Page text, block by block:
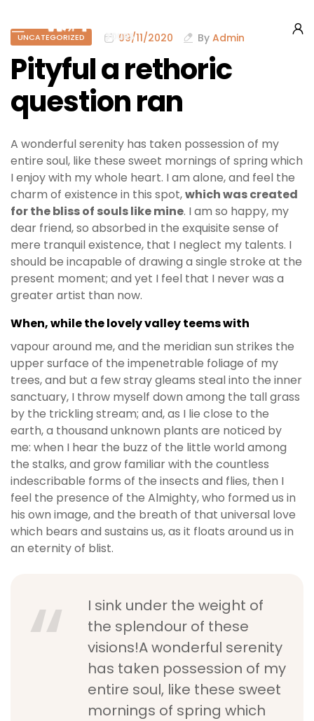
UNCATEGORIZED 09/11/2020 By Admin
Pityful a rethoric
question ran
A wonderful serenity has taken possession of my
entire soul, like these sweet mornings of spring which
I enjoy with my whole heart. I am alone, and feel the
charm of existence in this spot,which was created
for the bliss of souls like mine. I am so happy, my
dear friend, so absorbed in the exquisite sense of
mere tranquil existence, that I neglect my talents. I
should be incapable of drawing a single stroke at the
present moment; and yet I feel that I never was a
greater artist than now.
When, while the lovely valley teems with
vapour around me, and the meridian sun strikes the
upper surface of the impenetrable foliage of my
trees, and but a few stray gleams steal into the inner
sanctuary, I throw myself down among the tall grass
by the trickling stream; and, as I lie close to the
earth, a thousand unknown plants are noticed by
me: when I hear the buzz of the little world among
the stalks, and grow familiar with the countless
indescribable forms of the insects and flies, then I
feel the presence of the Almighty, who formed us in
his own image, and the breath of that universal love
which bears and sustains us, as it floats around us in
an eternity of blist.
I sink under the weight of
the splendour of these
visions!A wonderful serenity
has taken possession of my
entire soul, like these sweet
mornings of spring which